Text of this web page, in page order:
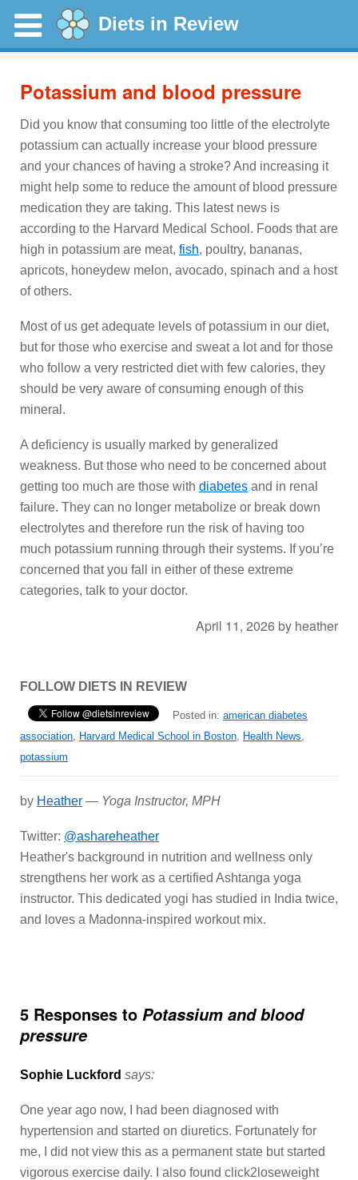
Diets in Review
Potassium and blood pressure
Did you know that consuming too little of the electrolyte
potassium can actually increase your blood pressure
and your chances of having a stroke? And increasing it
might help some to reduce the amount of blood pressure
medication they are taking. This latest news is
according to the Harvard Medical School. Foods that are
high in potassium are meat, fish, poultry, bananas,
apricots, honeydew melon, avocado, spinach and a host
of others.
Most of us get adequate levels of potassium in our diet,
but for those who exercise and sweat a lot and for those
who follow a very restricted diet with few calories, they
should be very aware of consuming enough of this
mineral.
A deficiency is usually marked by generalized
weakness. But those who need to be concerned about
getting too much are those with diabetes and in renal
failure. They can no longer metabolize or break down
electrolytes and therefore run the risk of having too
much potassium running through their systems. If you’re
concerned that you fall in either of these extreme
categories, talk to your doctor.
April 11, 2026 by heather
FOLLOW DIETS IN REVIEW
Posted in: american diabetes
association, Harvard Medical School in Boston, Health News,
potassium
by Heather — Yoga Instructor, MPH
Twitter: @ashareheather
Heather's background in nutrition and wellness only
strengthens her work as a certified Ashtanga yoga
instructor. This dedicated yogi has studied in India twice,
and loves a Madonna-inspired workout mix.
5 Responses to Potassium and blood
pressure
Sophie Luckford says:
One year ago now, I had been diagnosed with
hypertension and started on diuretics. Fortunately for
me, I did not view this as a permanent state but started
vigorous exercise daily. I also found click2loseweight